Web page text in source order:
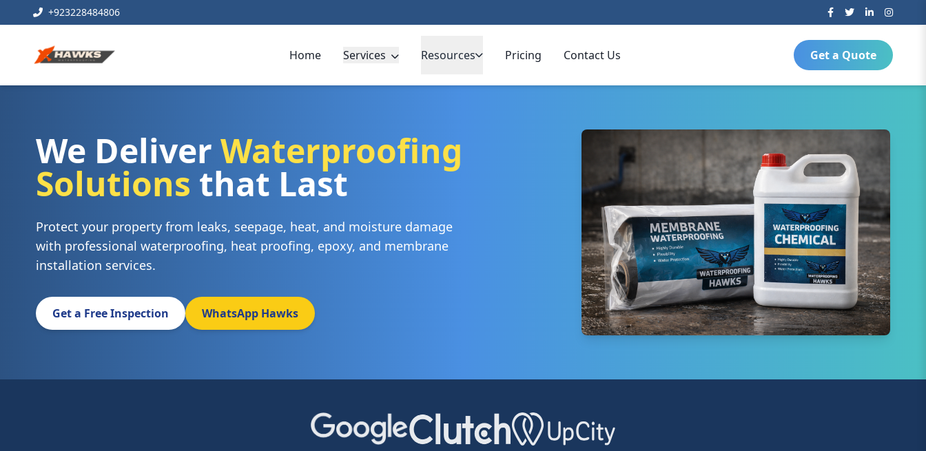
+923228484806
Home Services Resources Pricing Contact Us Get a Quote
We Deliver Waterproofing
Solutions that Last
Protect your property from leaks, seepage, heat, and moisture damage
with professional waterproofing, heat proofing, epoxy, and membrane
installation services.
Get a Free Inspection WhatsApp Hawks